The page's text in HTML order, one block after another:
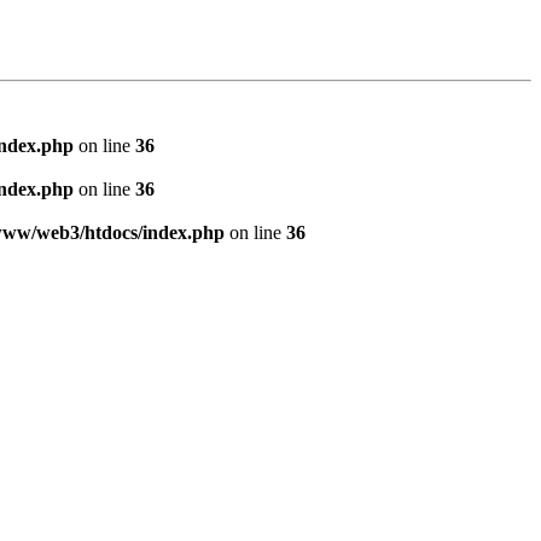
on line 36
on line 36
web3/htdocs/index.php on line 36